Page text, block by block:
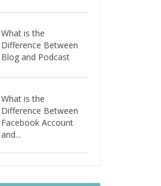
What is the
Difference Between
Blog and Podcast
What is the
Difference Between
Facebook Account
and...